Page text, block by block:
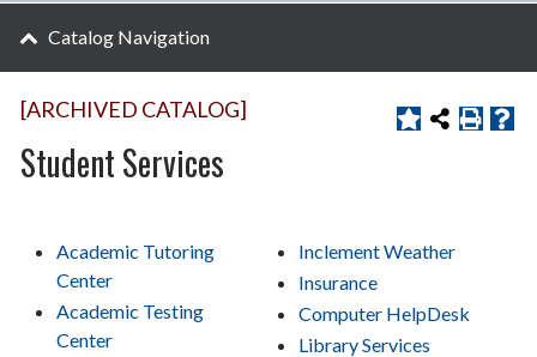
[ARCHIVED CATALOG]
Student Services
Academic Tutoring
Center
Academic Testing
Center
Inclement Weather
Insurance
Computer HelpDesk
Library Services
Catalog Navigation